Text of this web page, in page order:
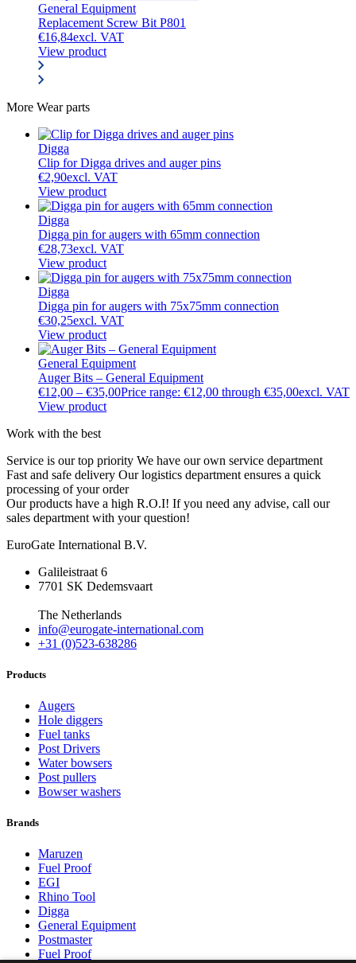
General Equipment
Replacement Screw Bit P801
€16,84excl. VAT
View product
More Wear parts
Digga
Clip for Digga drives and auger pins
€2,90excl. VAT
View product
Digga
Digga pin for augers with 65mm connection
€28,73excl. VAT
View product
Digga
Digga pin for augers with 75x75mm connection
€30,25excl. VAT
View product
General Equipment
Auger Bits – General Equipment
€12,00 – €35,00Price range: €12,00 through €35,00excl. VAT
View product
Work with the best
Service is our top priority We have our own service department
Fast and safe delivery Our logistics department ensures a quick
processing of your order
Our products have a high R.O.I! If you need any advise, call our
sales department with your question!
EuroGate International B.V.
Galileistraat 6
7701 SK Dedemsvaart
The Netherlands
info@eurogate-international.com
+31 (0)523-638286
Products
Augers
Hole diggers
Fuel tanks
Post Drivers
Water bowsers
Post pullers
Bowser washers
Brands
Maruzen
Fuel Proof
EGI
Rhino Tool
Digga
General Equipment
Postmaster
Fuel Proof